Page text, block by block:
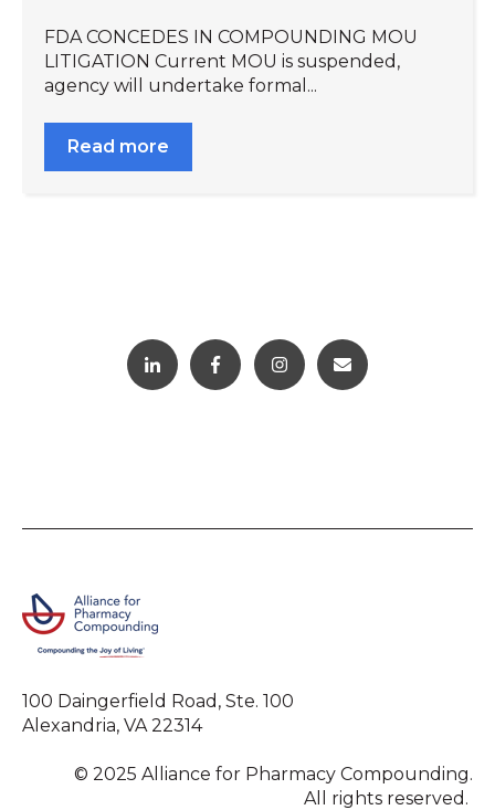
FDA CONCEDES IN COMPOUNDING MOU
LITIGATION Current MOU is suspended,
agency will undertake formal...
Read more
100 Daingerfield Road, Ste. 100
Alexandria, VA 22314
© 2025 Alliance for Pharmacy Compounding.
All rights reserved.